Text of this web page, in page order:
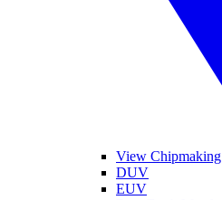
View Chipmaking
DUV
EUV